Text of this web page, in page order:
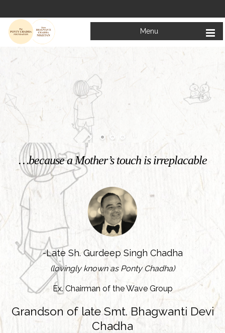
Menu
Welcome to
Mata Bhagwanti Chadha Niketan
Charitable School For Children With Special Needs
KNOW MORE
…because a Mother’s touch is irreplacable
-Late Sh. Gurdeep Singh Chadha
(lovingly known as Ponty Chadha)
Ex. Chairman of the Wave Group
Grandson of late Smt. Bhagwanti Devi
Chadha